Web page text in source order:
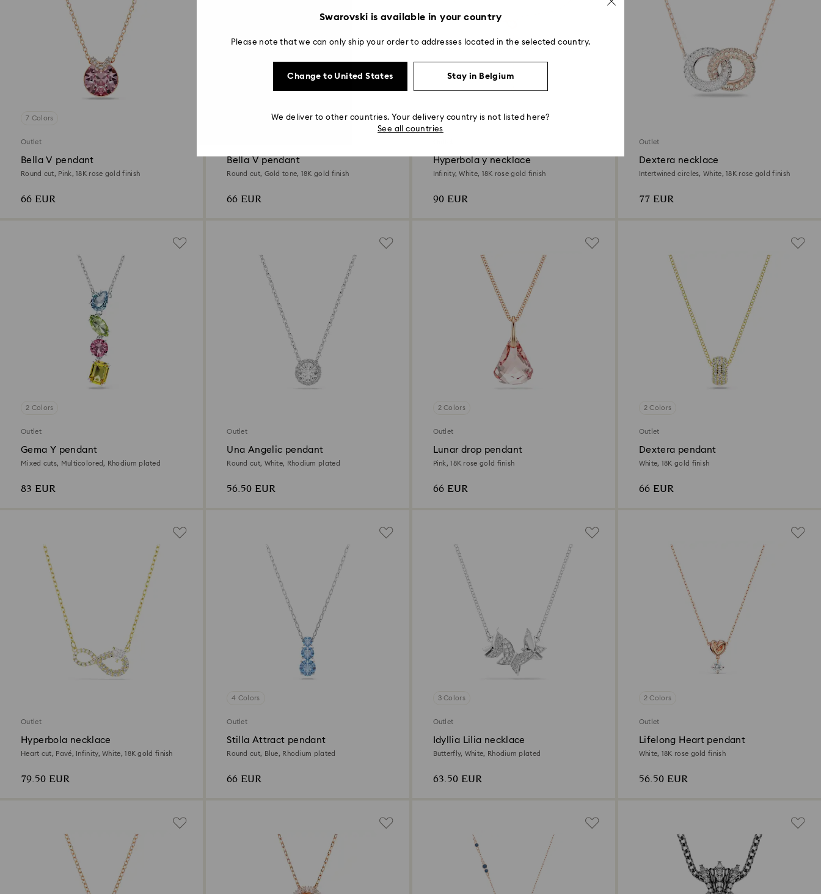
7 Colors
Outlet
Bella V pendant
Round cut, Pink, 18K rose gold finish
66 EUR
Bella V pendant
Round cut, Gold tone, 18K gold finish
66 EUR
Hyperbola y necklace
Infinity, White, 18K rose gold finish
90 EUR
Outlet
Dextera necklace
Intertwined circles, White, 18K rose gold finish
77 EUR
2 Colors
Outlet
Gema Y pendant
Mixed cuts, Multicolored, Rhodium plated
83 EUR
Outlet
Una Angelic pendant
Round cut, White, Rhodium plated
56.50 EUR
2 Colors
Outlet
Lunar drop pendant
Pink, 18K rose gold finish
66 EUR
2 Colors
Outlet
Dextera pendant
White, 18K gold finish
66 EUR
Outlet
Hyperbola necklace
Heart cut, Pavé, Infinity, White, 18K gold finish
79.50 EUR
4 Colors
Outlet
Stilla Attract pendant
Round cut, Blue, Rhodium plated
66 EUR
3 Colors
Outlet
Idyllia Lilia necklace
Butterfly, White, Rhodium plated
63.50 EUR
2 Colors
Outlet
Lifelong Heart pendant
White, 18K rose gold finish
56.50 EUR
Swarovski is available in your country
Please note that we can only ship your order to addresses located in the selected country.
Change to United States Stay in Belgium
We deliver to other countries. Your delivery country is not listed here?
See all countries